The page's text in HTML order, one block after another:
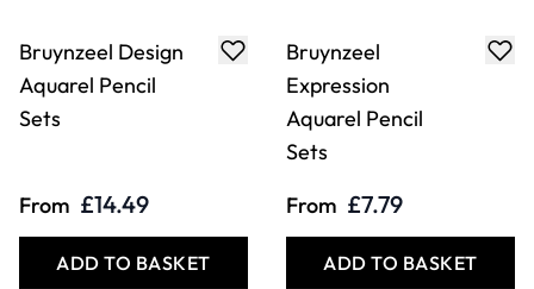
Bruynzeel Design
Aquarel Pencil
Sets
From £14.49
ADD TO BASKET
Bruynzeel
Expression
Aquarel Pencil
Sets
From £7.79
ADD TO BASKET